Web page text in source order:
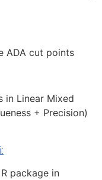
ADA cut points
in Linear Mixed
+ Precision)
package in